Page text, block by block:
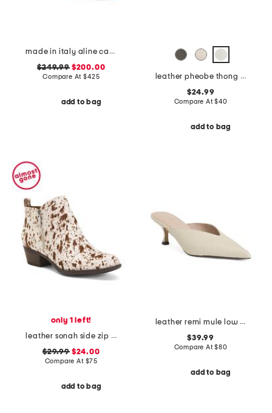
made in italy aline cap mesh pumps
$249.99$200.00
Compare At$425
add to bag
leather pheobe thong sandals
$24.99
Compare At$40
add to bag
only 1 left!
leather sonah side zip ankle booties
$29.99$24.00
Compare At $75
add to bag
leather remi mule low heels
$39.99
Compare At$80
add to bag